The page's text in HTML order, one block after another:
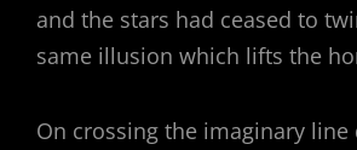
and the stars had ceased to
same illusion which lifts the
On crossing the imaginary